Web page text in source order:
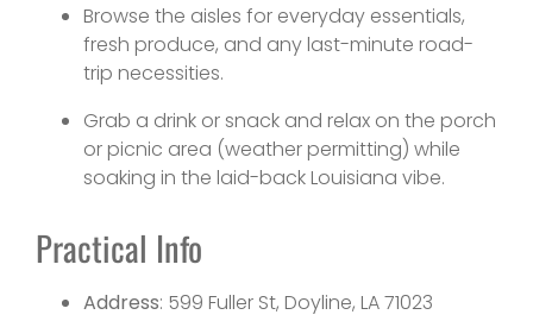
Browse the aisles for everyday essentials,
fresh produce, and any last-minute road-
trip necessities.
Grab a drink or snack and relax on the porch
or picnic area (weather permitting) while
soaking in the laid-back Louisiana vibe.
Practical Info
Address: 599 Fuller St, Doyline, LA 71023